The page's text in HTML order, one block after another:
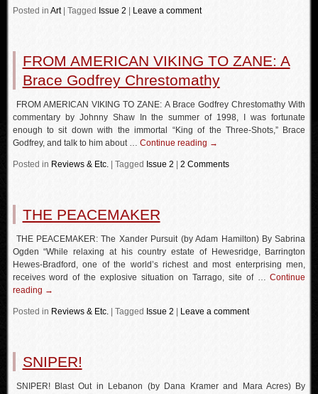
Posted in Art Tagged Issue 2 Leave a comment
FROM AMERICAN VIKING TO ZANE: A
Brace Godfrey Chrestomathy
FROM AMERICAN VIKING TO ZANE: A Brace Godfrey Chrestomathy With
commentary by Johnny Shaw In the summer of 1998, I was fortunate
enough to sit down with the immortal “King of the Three-Shots,” Brace
Godfrey, and talk to him about … Continue reading →
Posted in Reviews & Etc. Tagged Issue 2 2 Comments
THE PEACEMAKER
THE PEACEMAKER: The Xander Pursuit (by Adam Hamilton) By Sabrina
Ogden “While relaxing at his country estate of Hewesridge, Barrington
Hewes-Bradford, one of the world’s richest and most enterprising men,
receives word of the explosive situation on Tarrago, site of …Continue
reading →
Posted in Reviews & Etc. Tagged Issue 2 Leave a comment
SNIPER!
SNIPER! Blast Out in Lebanon (by Dana Kramer and Mara Acres) By